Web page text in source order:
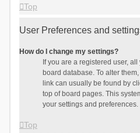
Top
User Preferences and
How do I change my settings?
If you are a registered user,
board database. To alter
link can usually be found by
top of board pages. This
your settings and preferences.
Top